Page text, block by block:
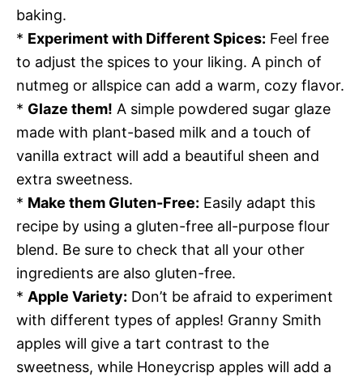
baking.
* Experiment with Different Spices: Feel free
to adjust the spices to your liking. A pinch of
nutmeg or allspice can add a warm, cozy flavor.
* Glaze them! A simple powdered sugar glaze
made with plant-based milk and a touch of
vanilla extract will add a beautiful sheen and
extra sweetness.
* Make them Gluten-Free: Easily adapt this
recipe by using a gluten-free all-purpose flour
blend. Be sure to check that all your other
ingredients are also gluten-free.
* Apple Variety: Don’t be afraid to experiment
with different types of apples! Granny Smith
apples will give a tart contrast to the
sweetness, while Honeycrisp apples will add a